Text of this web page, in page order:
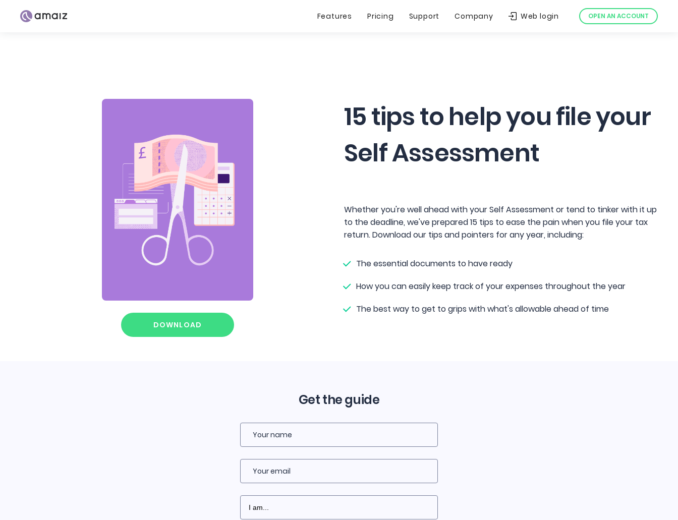
Features Pricing Support Company Web login OPEN AN ACCOUNT
15 tips to help you file your
Self Assessment
DOWNLOAD
Whether you're well ahead with your Self Assessment or tend to tinker with it up
to the deadline, we've prepared 15 tips to ease the pain when you file your tax
return. Download our tips and pointers for any year, including:
The essential documents to have ready
How you can easily keep track of your expenses throughout the year
The best way to get to grips with what's allowable ahead of time
Get the guide
Your name
Your email